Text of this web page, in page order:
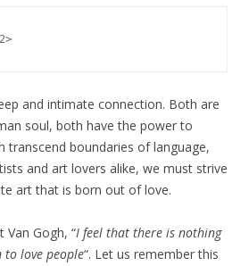
and intimate connection. Both are
soul, both have the power to
transcend boundaries of language,
and art lovers alike, we must strive
art that is born out of love.
Van Gogh, “I feel that there is nothing
love people“. Let us remember this